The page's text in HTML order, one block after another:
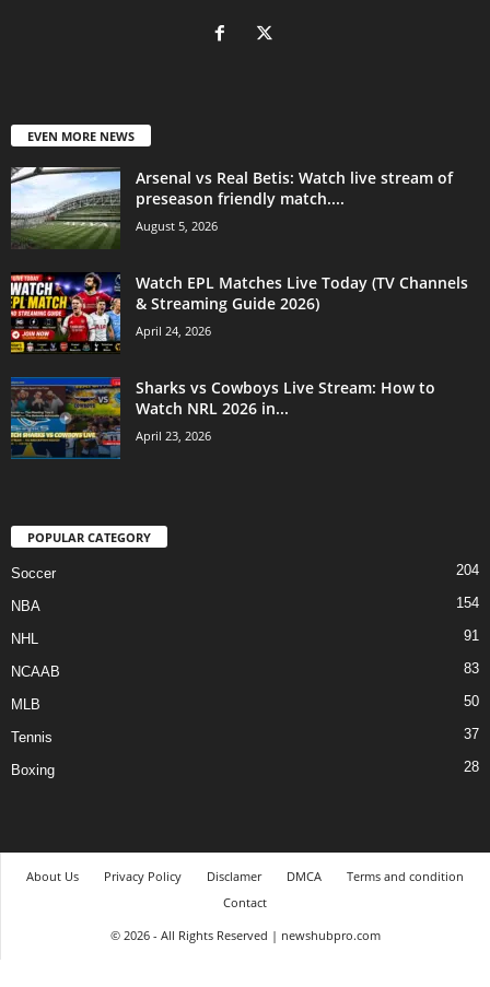
EVEN MORE NEWS
Arsenal vs Real Betis: Watch live stream of
preseason friendly match....
August 5, 2026
Watch EPL Matches Live Today (TV Channels
& Streaming Guide 2026)
April 24, 2026
Sharks vs Cowboys Live Stream: How to
Watch NRL 2026 in...
April 23, 2026
POPULAR CATEGORY
Soccer 204
NBA 154
NHL 91
NCAAB 83
MLB 50
Tennis 37
Boxing 28
About Us Privacy Policy Disclamer DMCA
Terms and condition
Contact
© 2026 - All Rights Reserved | newshubpro.com